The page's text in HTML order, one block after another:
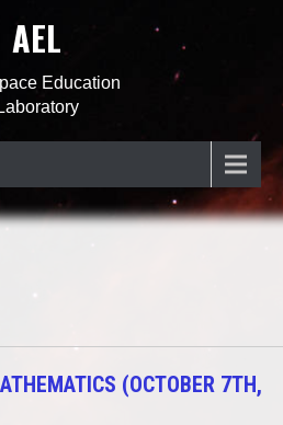
AEL
Education
Laboratory
(OCTOBER 7TH,